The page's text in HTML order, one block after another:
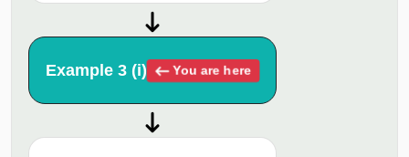
Example 3 (i) You are here